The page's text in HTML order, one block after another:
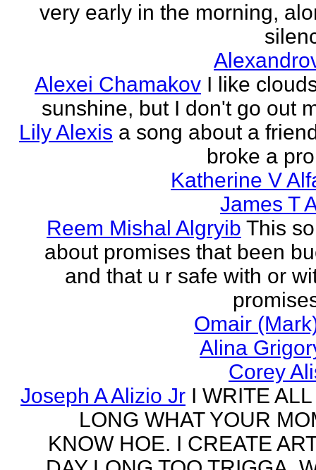
very early in the morning,
Alexei Chamakov I like
sunshine, but I don't go out
Lily Alexis a song about a
broke a
Katherine V
James T
Reem Mishal Algryib This
about promises that been
and that u r safe with or
Omair
Alina
Corey
Joseph A Alizio Jr I WRITE
LONG WHAT YOUR
KNOW HOE. I CREATE